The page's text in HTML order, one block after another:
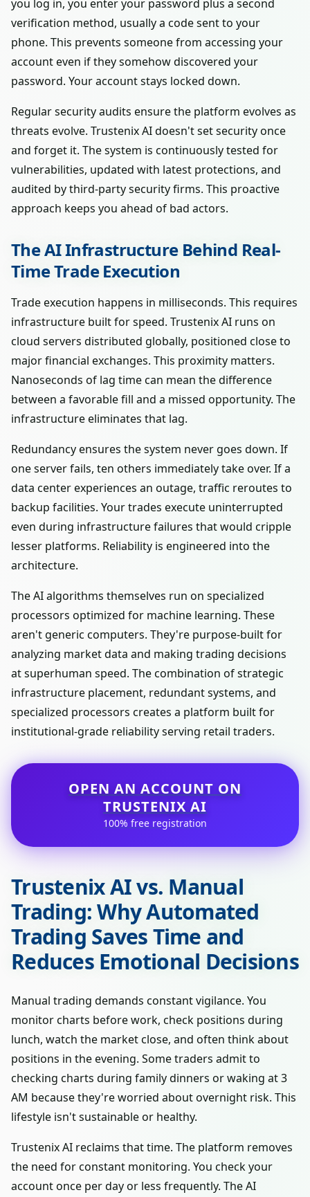
you log in, you enter your password plus a second
verification method, usually a code sent to your
phone. This prevents someone from accessing your
account even if they somehow discovered your
password. Your account stays locked down.
Regular security audits ensure the platform evolves as
threats evolve. Trustenix AI doesn't set security once
and forget it. The system is continuously tested for
vulnerabilities, updated with latest protections, and
audited by third-party security firms. This proactive
approach keeps you ahead of bad actors.
The AI Infrastructure Behind Real-
Time Trade Execution
Trade execution happens in milliseconds. This requires
infrastructure built for speed. Trustenix AI runs on
cloud servers distributed globally, positioned close to
major financial exchanges. This proximity matters.
Nanoseconds of lag time can mean the difference
between a favorable fill and a missed opportunity. The
infrastructure eliminates that lag.
Redundancy ensures the system never goes down. If
one server fails, ten others immediately take over. If a
data center experiences an outage, traffic reroutes to
backup facilities. Your trades execute uninterrupted
even during infrastructure failures that would cripple
lesser platforms. Reliability is engineered into the
architecture.
The AI algorithms themselves run on specialized
processors optimized for machine learning. These
aren't generic computers. They're purpose-built for
analyzing market data and making trading decisions
at superhuman speed. The combination of strategic
infrastructure placement, redundant systems, and
specialized processors creates a platform built for
institutional-grade reliability serving retail traders.
OPEN AN ACCOUNT ON
TRUSTENIX AI
100% free registration
Trustenix AI vs. Manual
Trading: Why Automated
Trading Saves Time and
Reduces Emotional Decisions
Manual trading demands constant vigilance. You
monitor charts before work, check positions during
lunch, watch the market close, and often think about
positions in the evening. Some traders admit to
checking charts during family dinners or waking at 3
AM because they're worried about overnight risk. This
lifestyle isn't sustainable or healthy.
Trustenix AI reclaims that time. The platform removes
the need for constant monitoring. You check your
account once per day or less frequently. The AI